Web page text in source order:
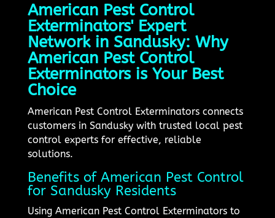
American Pest Control
Exterminators' Expert
Network in Sandusky: Why
American Pest Control
Exterminators is Your Best
Choice
American Pest Control Exterminators connects
customers in Sandusky with trusted local pest
control experts for effective, reliable
solutions.
Benefits of American Pest Control
for Sandusky Residents
Using American Pest Control Exterminators to